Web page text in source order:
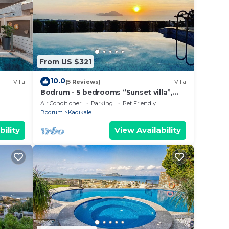
Villa
From US $321
10.0(5 Reviews) Villa
Bodrum - 5 bedrooms “Sunset villa”,
with infinity swimming pool
Air Conditioner Parking
Pet Friendly
Bodrum
Kadıkale
View Availability